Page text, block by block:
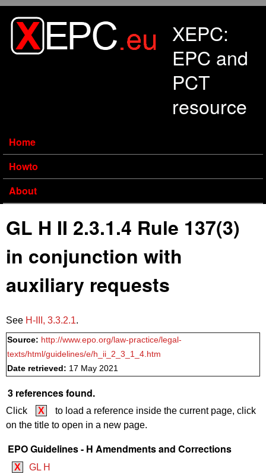
XEPC:
EPC and
PCT
resource
Home
Howto
About
GL H II 2.3.1.4 Rule 137(3)
in conjunction with
auxiliary requests
See H‑III, 3.3.2.1.
Source: http://www.epo.org/law-practice/legal-
texts/html/guidelines/e/h_ii_2_3_1_4.htm
Date retrieved: 17 May 2021
3 references found.
Click X
to load a reference inside the current page, click
on the title to open in a new page.
EPO Guidelines - H Amendments and Corrections
X
GL H